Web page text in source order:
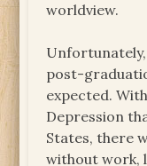
worldview.
post-
expected.
Depression
States, there
without work,